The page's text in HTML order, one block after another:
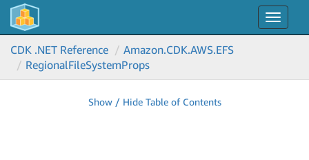
Toggle
CDK .NET Reference
Amazon.CDK.AWS.EFS
RegionalFileSystemProps
Show / Hide Table of Contents